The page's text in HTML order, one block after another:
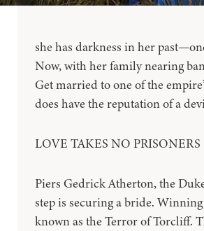
she has darkness in her
Now, with her family nearing
Get married to one of the
does have the reputation of a
LOVE TAKES NO PRISONERS
Piers Gedrick Atherton, the
step is securing a bride. Winning
known as the Terror of Torcliff.